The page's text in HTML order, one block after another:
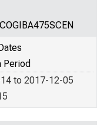
Period
to 2017-12-05